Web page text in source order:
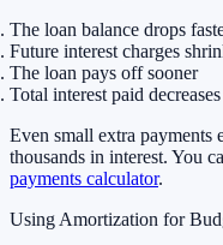
The loan balance drops
Future interest charges
The loan pays off sooner
Total interest paid decreases
Even small extra payments
thousands in interest. You
payments calculator.
Using Amortization for